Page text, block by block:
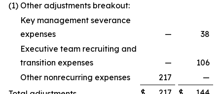
(1) Other adjustments breakout:
Key management severance
expenses
—
38
Executive team recruiting and
transition expenses
—
106
Other nonrecurring expenses
217
—